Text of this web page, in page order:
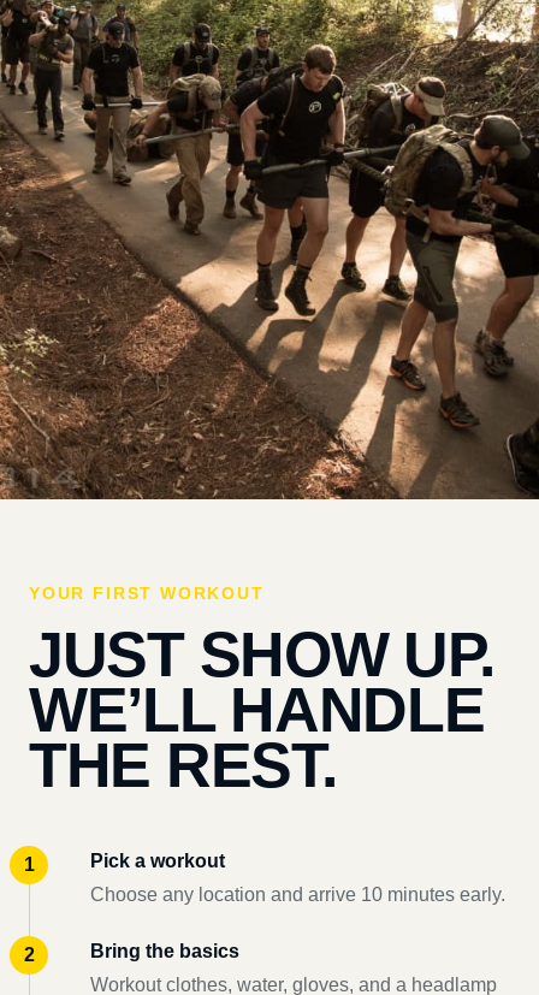
YOUR FIRST WORKOUT
JUST SHOW UP.
WE’LL HANDLE
THE REST.
Pick a workout
Choose any location and arrive 10 minutes early.
Bring the basics
Workout clothes, water, gloves, and a headlamp